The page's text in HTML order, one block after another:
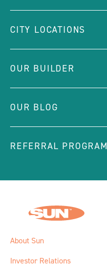
CITY LOCATIONS
OUR BUILDER
OUR BLOG
REFERRAL PROGRAM
About Sun
Investor Relations